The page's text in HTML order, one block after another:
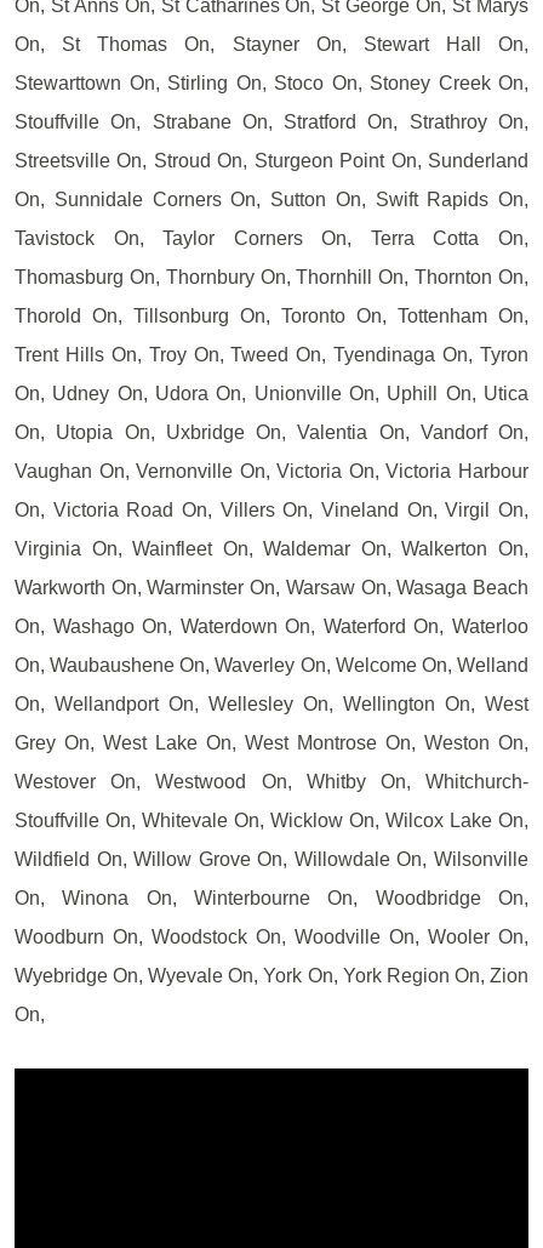
On, St Anns On, St Catharines On, St George On, St Marys
On, St Thomas On, Stayner On, Stewart Hall On,
Stewarttown On, Stirling On, Stoco On, Stoney Creek On,
Stouffville On, Strabane On, Stratford On, Strathroy On,
Streetsville On, Stroud On, Sturgeon Point On, Sunderland
On, Sunnidale Corners On, Sutton On, Swift Rapids On,
Tavistock On, Taylor Corners On, Terra Cotta On,
Thomasburg On, Thornbury On, Thornhill On, Thornton On,
Thorold On, Tillsonburg On, Toronto On, Tottenham On,
Trent Hills On, Troy On, Tweed On, Tyendinaga On, Tyron
On, Udney On, Udora On, Unionville On, Uphill On, Utica
On, Utopia On, Uxbridge On, Valentia On, Vandorf On,
Vaughan On, Vernonville On, Victoria On, Victoria Harbour
On, Victoria Road On, Villers On, Vineland On, Virgil On,
Virginia On, Wainfleet On, Waldemar On, Walkerton On,
Warkworth On, Warminster On, Warsaw On, Wasaga Beach
On, Washago On, Waterdown On, Waterford On, Waterloo
On, Waubaushene On, Waverley On, Welcome On, Welland
On, Wellandport On, Wellesley On, Wellington On, West
Grey On, West Lake On, West Montrose On, Weston On,
Westover On, Westwood On, Whitby On, Whitchurch-
Stouffville On, Whitevale On, Wicklow On, Wilcox Lake On,
Wildfield On, Willow Grove On, Willowdale On, Wilsonville
On, Winona On, Winterbourne On, Woodbridge On,
Woodburn On, Woodstock On, Woodville On, Wooler On,
Wyebridge On, Wyevale On, York On, York Region On, Zion
On,